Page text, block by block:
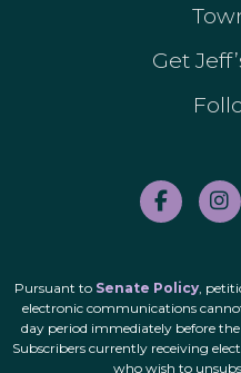
Get
Pursuant to Senate Policy,
electronic communications
day period immediately before
Subscribers currently receiving
who wish to